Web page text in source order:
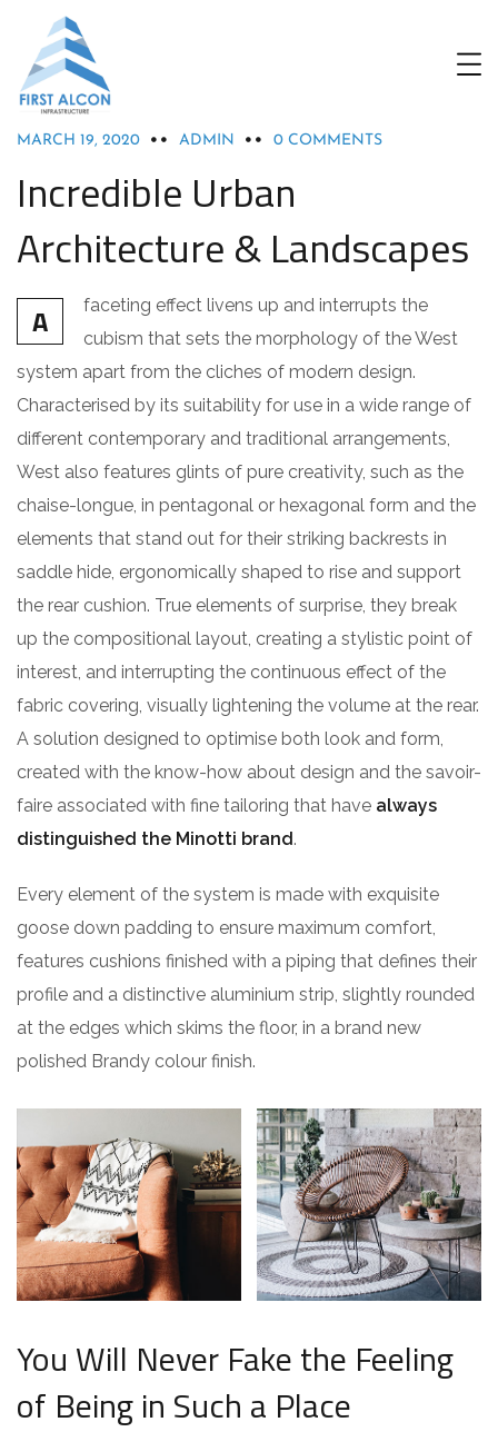
ACHITECTURE
MARCH 19, 2020 ADMIN 0 COMMENTS
Incredible Urban
Architecture & Landscapes
A
faceting effect livens up and interrupts the
cubism that sets the morphology of the West
system apart from the cliches of modern design.
Characterised by its suitability for use in a wide range of
different contemporary and traditional arrangements,
West also features glints of pure creativity, such as the
chaise-longue, in pentagonal or hexagonal form and the
elements that stand out for their striking backrests in
saddle hide, ergonomically shaped to rise and support
the rear cushion. True elements of surprise, they break
up the compositional layout, creating a stylistic point of
interest, and interrupting the continuous effect of the
fabric covering, visually lightening the volume at the rear.
A solution designed to optimise both look and form,
created with the know-how about design and the savoir-
faire associated with fine tailoring that have always
distinguished the Minotti brand.
Every element of the system is made with exquisite
goose down padding to ensure maximum comfort,
features cushions finished with a piping that defines their
profile and a distinctive aluminium strip, slightly rounded
at the edges which skims the floor, in a brand new
polished Brandy colour finish.
You Will Never Fake the Feeling
of Being in Such a Place